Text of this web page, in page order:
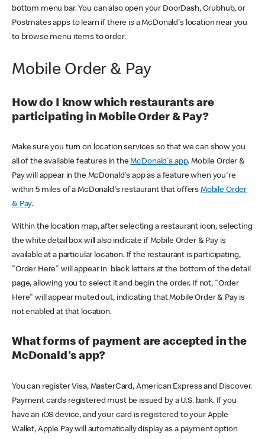
bottom menu bar. You can also open your DoorDash, Grubhub, or
Postmates apps to learn if there is a McDonald's location near you
to browse menu items to order.
Mobile Order & Pay
How do I know which restaurants are
participating in Mobile Order & Pay?
Make sure you turn on location services so that we can show you
all of the available features in theMcDonald's app. Mobile Order &
Pay will appear in the McDonald's app as a feature when you're
within 5 miles of a McDonald's restaurant that offers Mobile Order
& Pay.
Within the location map, after selecting a restaurant icon, selecting
the white detail box will also indicate if Mobile Order & Pay is
available at a particular location. If the restaurant is participating,
"Order Here" will appear in black letters at the bottom of the detail
page, allowing you to select it and begin the order. If not, "Order
Here" will appear muted out, indicating that Mobile Order & Pay is
not enabled at that location.
What forms of payment are accepted in the
McDonald's app?
You can register Visa, MasterCard, American Express and Discover.
Payment cards registered must be issued by a U.S. bank. If you
have an iOS device, and your card is registered to your Apple
Wallet, Apple Pay will automatically display as a payment option